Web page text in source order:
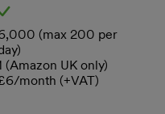
(max 200 per
(Amazon UK only)
month (+VAT)